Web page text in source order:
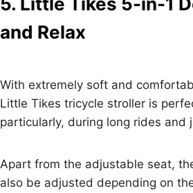
and Relax
With extremely soft and
Little Tikes tricycle stroller is
particularly, during long rides and
Apart from the adjustable seat,
also be adjusted depending on